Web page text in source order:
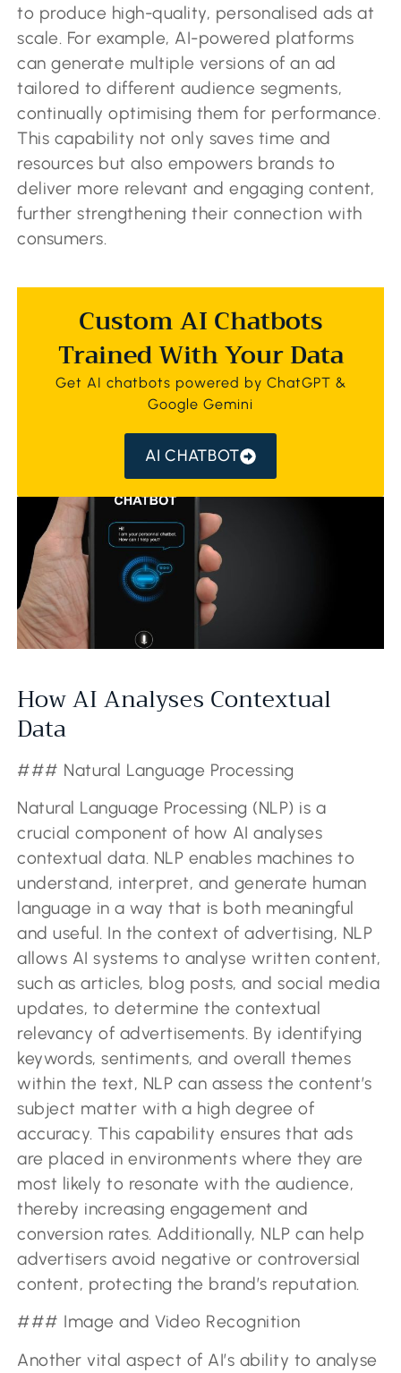
to produce high-quality, personalised ads at
scale. For example, AI-powered platforms
can generate multiple versions of an ad
tailored to different audience segments,
continually optimising them for performance.
This capability not only saves time and
resources but also empowers brands to
deliver more relevant and engaging content,
further strengthening their connection with
consumers.
Custom AI Chatbots
Trained With Your Data
Get AI chatbots powered by ChatGPT &
Google Gemini
AI CHATBOT
How AI Analyses Contextual
Data
### Natural Language Processing
Natural Language Processing (NLP) is a
crucial component of how AI analyses
contextual data. NLP enables machines to
understand, interpret, and generate human
language in a way that is both meaningful
and useful. In the context of advertising, NLP
allows AI systems to analyse written content,
such as articles, blog posts, and social media
updates, to determine the contextual
relevancy of advertisements. By identifying
keywords, sentiments, and overall themes
within the text, NLP can assess the content’s
subject matter with a high degree of
accuracy. This capability ensures that ads
are placed in environments where they are
most likely to resonate with the audience,
thereby increasing engagement and
conversion rates. Additionally, NLP can help
advertisers avoid negative or controversial
content, protecting the brand’s reputation.
### Image and Video Recognition
Another vital aspect of AI’s ability to analyse